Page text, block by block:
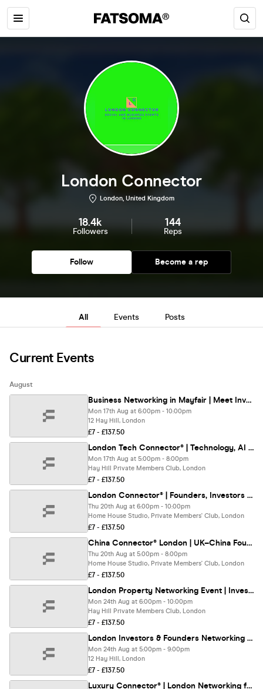
London Connector
London, United Kingdom
18.4k
Followers
144
Reps
Follow Become a rep
All Events Posts
Current Events
August
Business Networking in Mayfair | Meet Investors & Entrepreneurs & Directors
Mon 17th Aug at 6:00pm - 10:00pm
12 Hay Hill, London
£7 - £137.50
London Tech Connector® | Technology, AI & Innovation Networking London
Mon 17th Aug at 5:00pm - 8:00pm
Hay Hill Private Members Club, London
£7 - £137.50
London Connector® | Founders, Investors & Business Networking
Thu 20th Aug at 6:00pm - 10:00pm
Home House Studio, Private Members' Club, London
£7 - £137.50
China Connector® London | UK–China Founders & Investors Networking
Thu 20th Aug at 5:00pm - 8:00pm
Home House Studio, Private Members' Club, London
£7 - £137.50
London Property Networking Event | Investors, Real Estate & PropTech Meetup
Mon 24th Aug at 6:00pm - 10:00pm
Hay Hill Private Members Club, London
£7 - £137.50
London Investors & Founders Networking | Wealth Connector® Mayfair
Mon 24th Aug at 5:00pm - 9:00pm
12 Hay Hill, London
£7 - £137.50
Luxury Connector® | London Networking for HNWIs & Professionals